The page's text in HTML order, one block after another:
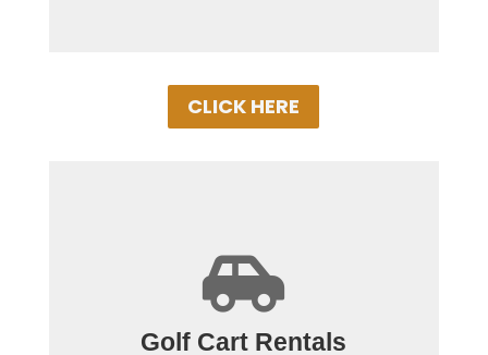
CLICK HERE

Golf Cart Rentals
+